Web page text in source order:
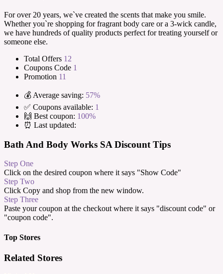
For over 20 years, we`ve created the scents that make you smile.
Whether you`re shopping for fragrant body care or a 3-wick candle,
we have hundreds of quality products perfect for treating yourself or
someone else.
Total Offers 12
Coupons Code 1
Promotion 11
💰 Average saving: 57%
✅ Coupons available: 1
🙌 Best coupon: 100%
⏰ Last updated:
Bath And Body Works SA Discount Tips
Step One
Click on the desired coupon where it says "Show Code"
Step Two
Click Copy and shop from the new window.
Step Three
Paste your coupon at the checkout where it says "discount code" or
"coupon code".
Top Stores
Related Stores